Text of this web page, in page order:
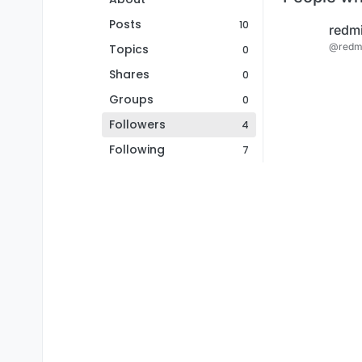
Posts
10
Topics 0
Shares 0
Groups 0
Followers 4
Following 7